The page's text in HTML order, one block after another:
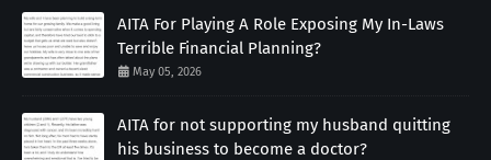
AITA For Playing A Role Exposing My In-Laws
Terrible Financial Planning?
May 05, 2026
AITA for not supporting my husband quitting
his business to become a doctor?